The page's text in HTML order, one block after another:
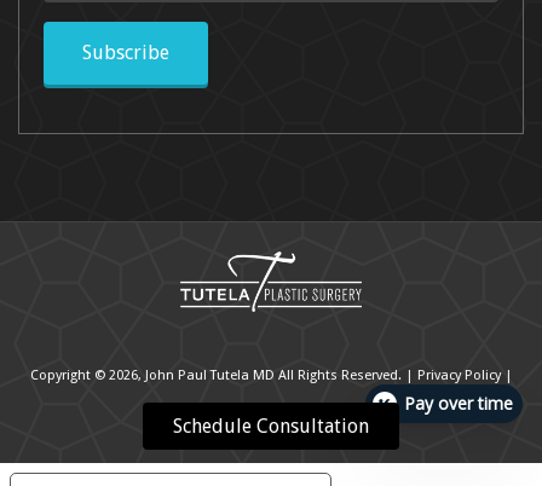
Subscribe
Copyright © 2026, John Paul Tutela MD All Rights Reserved. | Privacy Policy|
Cookie Policy | Accessibility Statement
Schedule Consultation
Pay over time